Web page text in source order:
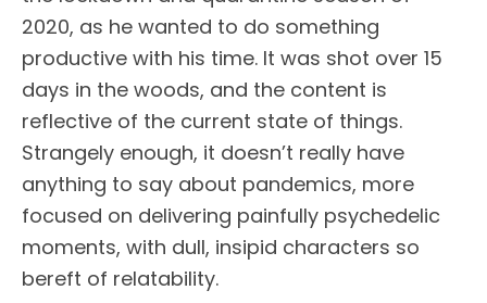
2020, as he wanted to do something
productive with his time. It was shot over 15
days in the woods, and the content is
reflective of the current state of things.
Strangely enough, it doesn’t really have
anything to say about pandemics, more
focused on delivering painfully psychedelic
moments, with dull, insipid characters so
bereft of relatability.